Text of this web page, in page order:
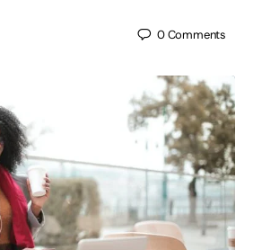
0Comments